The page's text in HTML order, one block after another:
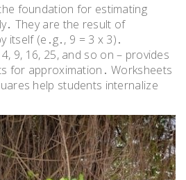
foundation for estimating
They are the result of
itself (e․g․, 9 = 3 x 3)․
9, 16, 25, and so on – provides
for approximation․ Worksheets
help students internalize